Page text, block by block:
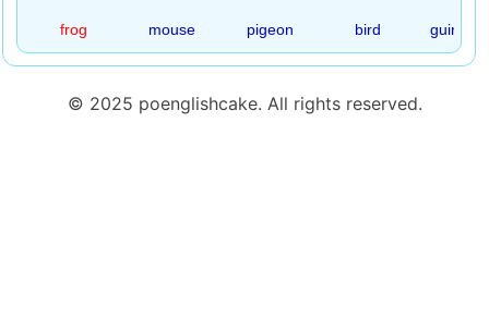
frog mouse pigeon bird guinea
© 2025 poenglishcake. All rights reserved.